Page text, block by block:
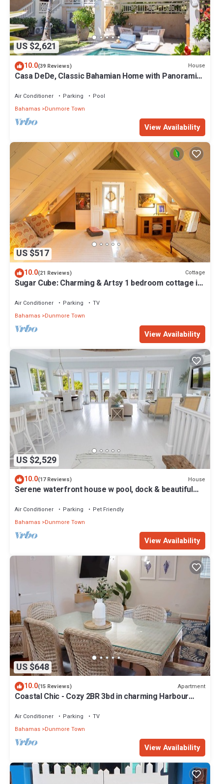
US $2,621
10.0(39 Reviews) House
Casa DeDe, Classic Bahamian Home with Panoramic
Air Conditioner Parking
Pool
Bahamas Dunmore Town
View Availability
US $517
10.0(21 Reviews) Cottage
Sugar Cube: Charming & Artsy 1 bedroom cottage in
Air Conditioner Parking
TV
Bahamas Dunmore Town
View Availability
US $2,529
10.0(17 Reviews) House
Serene waterfront house w pool, dock & beautiful
Air Conditioner Parking
Pet Friendly
Bahamas Dunmore Town
View Availability
US $648
10.0(15 Reviews) Apartment
Coastal Chic - Cozy 2BR 3bd in charming Harbour
Air Conditioner Parking
TV
Bahamas Dunmore Town
View Availability